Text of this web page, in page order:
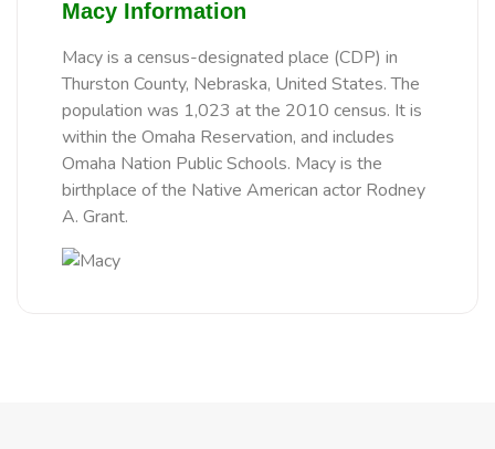
Macy Information
Macy is a census-designated place (CDP) in
Thurston County, Nebraska, United States. The
population was 1,023 at the 2010 census. It is
within the Omaha Reservation, and includes
Omaha Nation Public Schools. Macy is the
birthplace of the Native American actor Rodney
A. Grant.